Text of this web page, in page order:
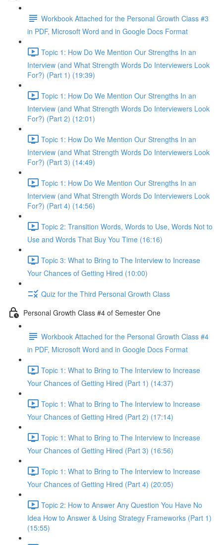
Workbook Attached for the Personal Growth Class #3
in PDF, Microsoft Word and in Google Docs Format
Topic 1: How Do We Mention Our Strengths In an
Interview (and What Strength Words Do Interviewers Look
For?) (Part 1) (19:39)
Topic 1: How Do We Mention Our Strengths In an
Interview (and What Strength Words Do Interviewers Look
For?) (Part 2) (12:01)
Topic 1: How Do We Mention Our Strengths In an
Interview (and What Strength Words Do Interviewers Look
For?) (Part 3) (14:49)
Topic 1: How Do We Mention Our Strengths In an
Interview (and What Strength Words Do Interviewers Look
For?) (Part 4) (14:56)
Topic 2: Transition Words, Words to Use, Words Not to
Use and Words That Buy You Time (16:16)
Topic 3: What to Bring to The Interview to Increase
Your Chances of Getting Hired (10:00)
Quiz for the Third Personal Growth Class
Personal Growth Class #4 of Semester One
Workbook Attached for the Personal Growth Class #4
in PDF, Microsoft Word and in Google Docs Format
Topic 1: What to Bring to The Interview to Increase
Your Chances of Getting Hired (Part 1) (14:37)
Topic 1: What to Bring to The Interview to Increase
Your Chances of Getting Hired (Part 2) (17:14)
Topic 1: What to Bring to The Interview to Increase
Your Chances of Getting Hired (Part 3) (16:56)
Topic 1: What to Bring to The Interview to Increase
Your Chances of Getting Hired (Part 4) (20:05)
Topic 2: How to Answer Any Question You Have No
Idea How to Answer & Using Strategy Frameworks (Part 1)
(15:55)